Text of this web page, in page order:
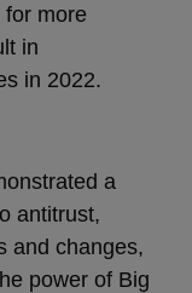
more
in
in 2022.
a
antitrust,
and changes,
power of Big